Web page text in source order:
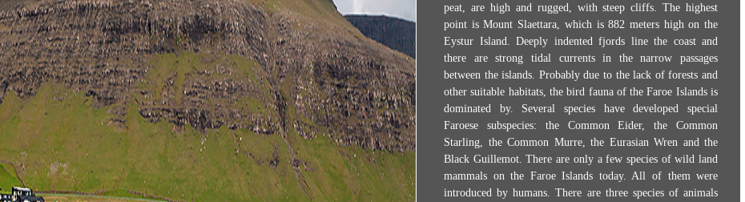
peat, are high and rugged, with steep cliffs. The highest
point is Mount Slaettara, which is 882 meters high on the
Eystur Island. Deeply indented fjords line the coast and
there are strong tidal currents in the narrow passages
between the islands. Probably due to the lack of forests and
other suitable habitats, the bird fauna of the Faroe Islands is
dominated by. Several species have developed special
Faroese subspecies: the Common Eider, the Common
Starling, the Common Murre, the Eurasian Wren and the
Black Guillemot. There are only a few species of wild land
mammals on the Faroe Islands today. All of them were
introduced by humans. There are three species of animals